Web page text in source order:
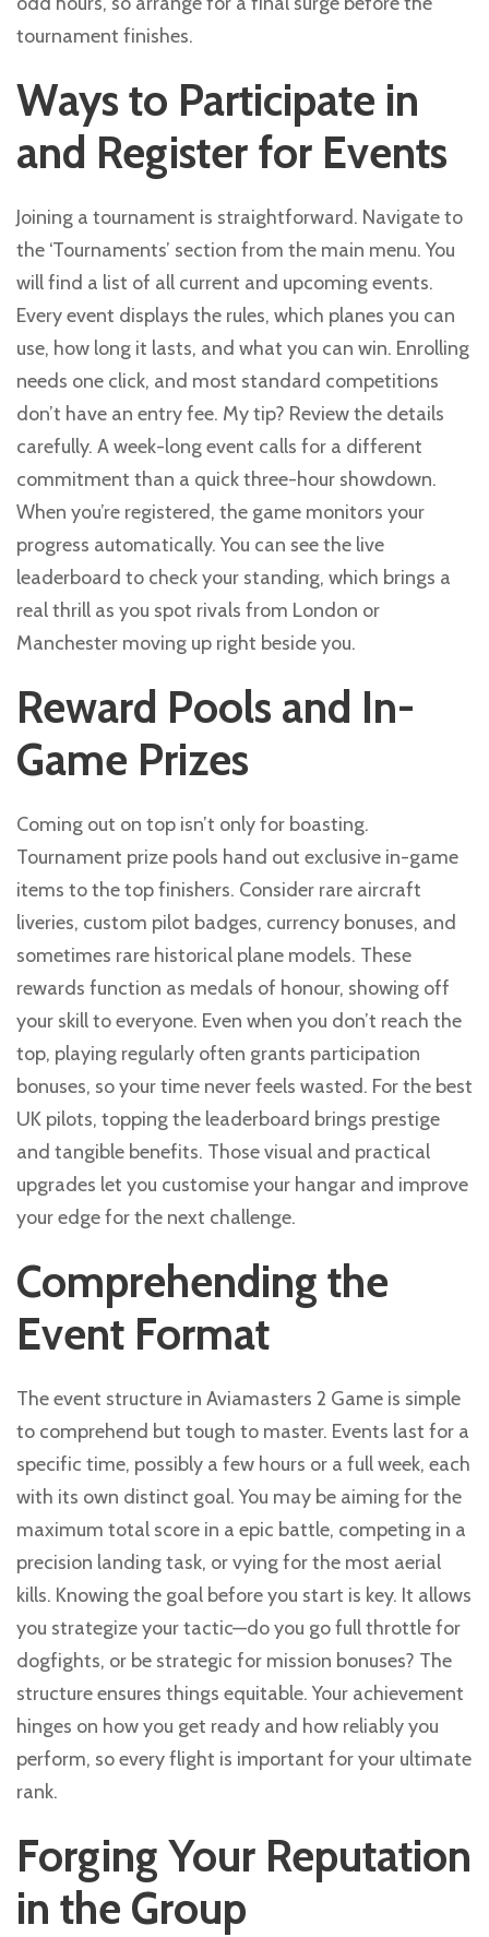
tournament finishes.
Ways to Participate in
and Register for Events
Joining a tournament is straightforward. Navigate to
the ‘Tournaments’ section from the main menu. You
will find a list of all current and upcoming events.
Every event displays the rules, which planes you can
use, how long it lasts, and what you can win. Enrolling
needs one click, and most standard competitions
don’t have an entry fee. My tip? Review the details
carefully. A week-long event calls for a different
commitment than a quick three-hour showdown.
When you’re registered, the game monitors your
progress automatically. You can see the live
leaderboard to check your standing, which brings a
real thrill as you spot rivals from London or
Manchester moving up right beside you.
Reward Pools and In-
Game Prizes
Coming out on top isn’t only for boasting.
Tournament prize pools hand out exclusive in-game
items to the top finishers. Consider rare aircraft
liveries, custom pilot badges, currency bonuses, and
sometimes rare historical plane models. These
rewards function as medals of honour, showing off
your skill to everyone. Even when you don’t reach the
top, playing regularly often grants participation
bonuses, so your time never feels wasted. For the best
UK pilots, topping the leaderboard brings prestige
and tangible benefits. Those visual and practical
upgrades let you customise your hangar and improve
your edge for the next challenge.
Comprehending the
Event Format
The event structure in Aviamasters 2 Game is simple
to comprehend but tough to master. Events last for a
specific time, possibly a few hours or a full week, each
with its own distinct goal. You may be aiming for the
maximum total score in a epic battle, competing in a
precision landing task, or vying for the most aerial
kills. Knowing the goal before you start is key. It allows
you strategize your tactic—do you go full throttle for
dogfights, or be strategic for mission bonuses? The
structure ensures things equitable. Your achievement
hinges on how you get ready and how reliably you
perform, so every flight is important for your ultimate
rank.
Forging Your Reputation
in the Group